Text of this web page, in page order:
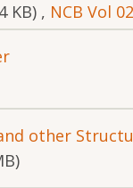
KB) , NCB Vol 02
other